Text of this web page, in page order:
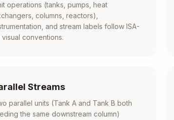
operations (tanks, pumps, heat
columns, reactors),
and stream labels follow ISA-
visual conventions.
Streams
parallel units (Tank A and Tank B both
the same downstream column)